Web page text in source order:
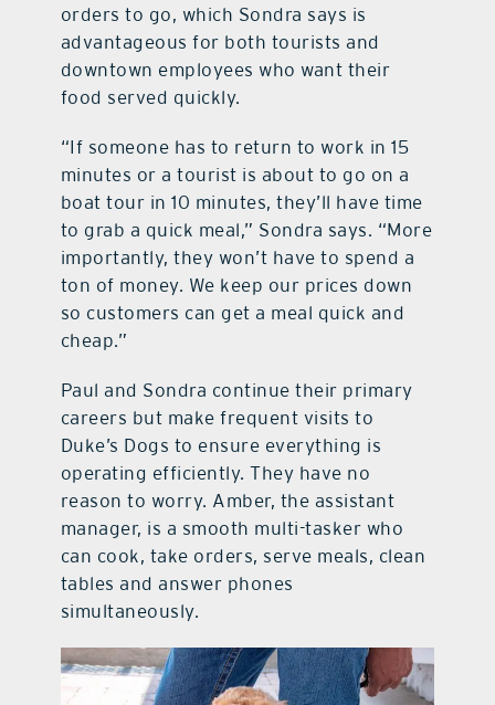
orders to go, which Sondra says is
advantageous for both tourists and
downtown employees who want their
food served quickly.
“If someone has to return to work in 15
minutes or a tourist is about to go on a
boat tour in 10 minutes, they’ll have time
to grab a quick meal,” Sondra says. “More
importantly, they won’t have to spend a
ton of money. We keep our prices down
so customers can get a meal quick and
cheap.”
Paul and Sondra continue their primary
careers but make frequent visits to
Duke’s Dogs to ensure everything is
operating efficiently. They have no
reason to worry. Amber, the assistant
manager, is a smooth multi-tasker who
can cook, take orders, serve meals, clean
tables and answer phones
simultaneously.